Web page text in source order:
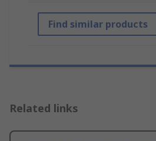
Find similar products
Related links